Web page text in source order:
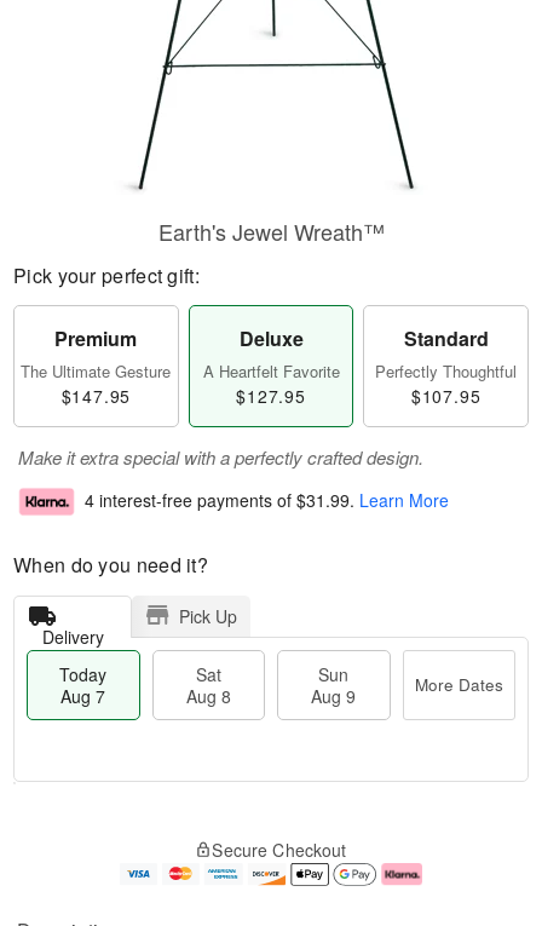
Earth's Jewel Wreath™
Pick your perfect gift:
Premium
The Ultimate Gesture
$147.95
Deluxe
A Heartfelt Favorite
$127.95
Standard
Perfectly Thoughtful
$107.95
Make it extra special with a perfectly crafted design.
4 interest-free payments of $31.99. Learn More
When do you need it?
Delivery
Pick Up
Today
Aug 7
Sat
Aug 8
Sun
Aug 9
More Dates
A
e
Secure Checkout